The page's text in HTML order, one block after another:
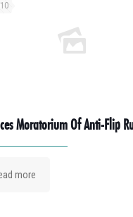
Moratorium Of Anti-Flip
more